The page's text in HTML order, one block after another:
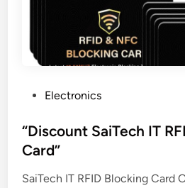
s
t
d
Electronics
“Discount SaiTech IT
Card”
SaiTech IT RFID Blocking Card